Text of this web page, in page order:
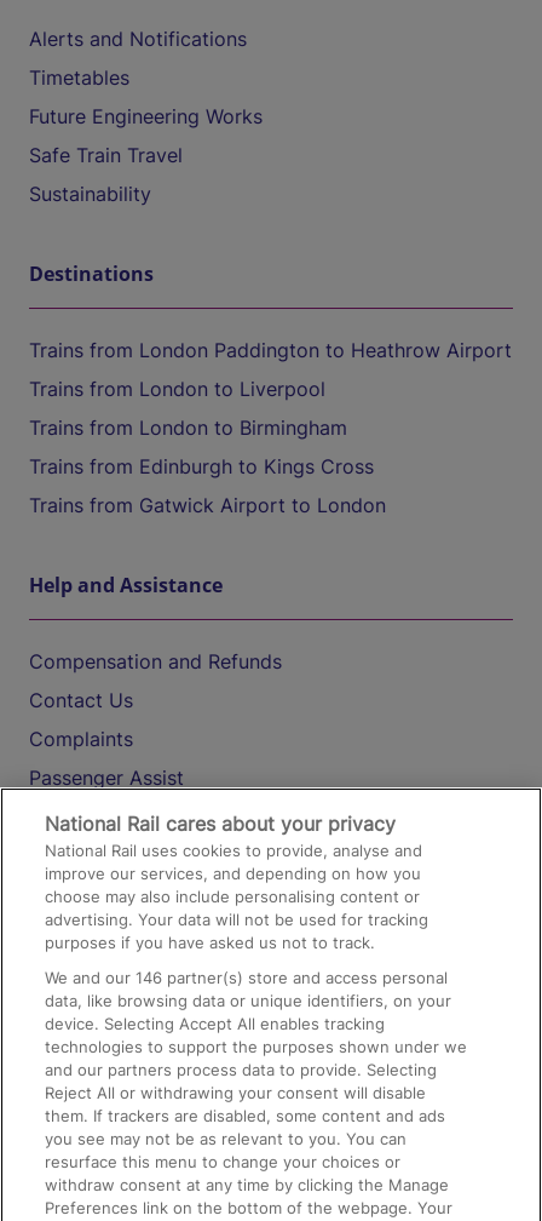
Alerts and Notifications
Timetables
Future Engineering Works
Safe Train Travel
Sustainability
Destinations
Trains from London Paddington to Heathrow Airport
Trains from London to Liverpool
Trains from London to Birmingham
Trains from Edinburgh to Kings Cross
Trains from Gatwick Airport to London
Help and Assistance
Compensation and Refunds
Contact Us
Complaints
Passenger Assist
Media
Text 61016
On the Train
Accessible Train Travel and Facilities
Train Travel with Bicycles
Train Travel with Pets
Train Travel with Children
Food and Drink
National Rail cares about your privacy
National Rail uses cookies to provide, analyse and
improve our services, and depending on how you
choose may also include personalising content or
advertising. Your data will not be used for tracking
purposes if you have asked us not to track.
We and our146 partner(s) store and access personal
data, like browsing data or unique identifiers, on your
device. Selecting Accept All enables tracking
technologies to support the purposes shown under we
and our partners process data to provide. Selecting
Reject All or withdrawing your consent will disable
them. If trackers are disabled, some content and ads
you see may not be as relevant to you. You can
resurface this menu to change your choices or
withdraw consent at any time by clicking the Manage
Preferences link on the bottom of the webpage. Your